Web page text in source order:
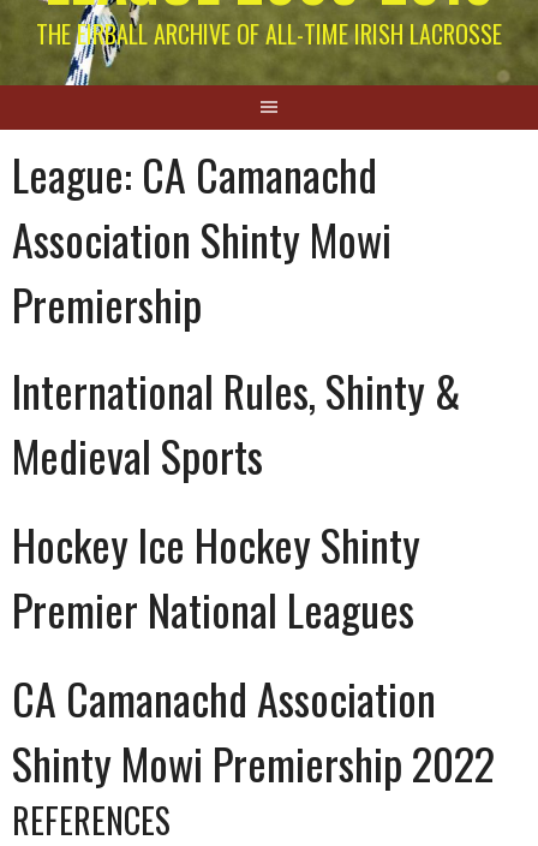
THE EIRBALL ARCHIVE OF ALL-TIME IRISH LACROSSE
League: CA Camanachd
Association Shinty Mowi
Premiership
International Rules, Shinty &
Medieval Sports
Hockey Ice Hockey Shinty
Premier National Leagues
CA Camanachd Association
Shinty Mowi Premiership 2022
REFERENCES